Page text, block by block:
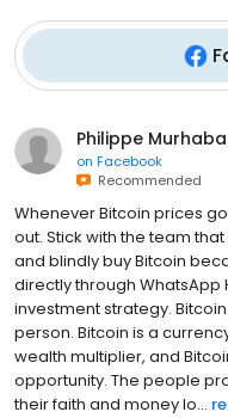
Philippe
on Facebook
Recommended
Whenever Bitcoin prices
out. Stick with the team
and blindly buy Bitcoin
directly through WhatsApp
investment strategy.
person. Bitcoin is a
wealth multiplier, and
opportunity. The people
their faith and money lo...